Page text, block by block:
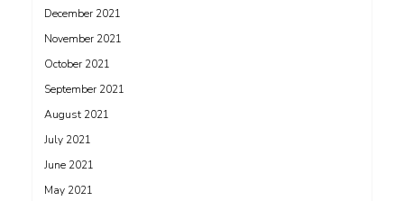
December 2021
November 2021
October 2021
September 2021
August 2021
July 2021
June 2021
May 2021